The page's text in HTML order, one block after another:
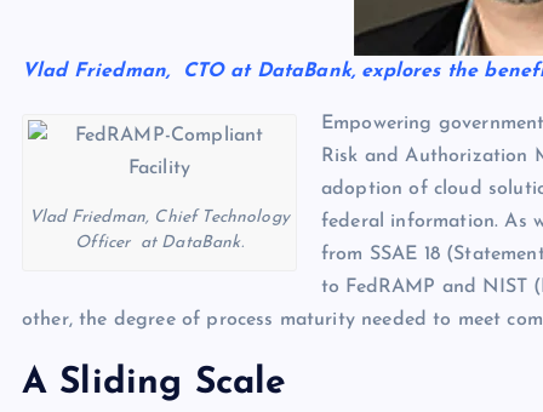
Vlad Friedman, CTO at DataBank, explores the
Vlad Friedman, Chief Technology
Officer at DataBank.
Empowering
Risk and Authorization
adoption of cloud
federal information. As
from SSAE 18
to FedRAMP and NIST
other, the degree of process maturity needed to meet
A Sliding Scale